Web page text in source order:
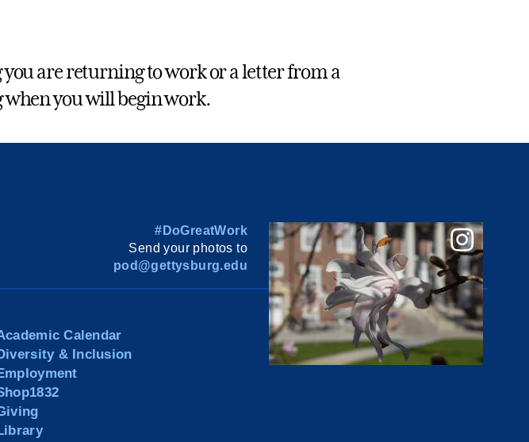
are returning to work or a letter from a
you will begin work.
#DoGreatWork
Send your photos to
pod@gettysburg.edu
Calendar
& Inclusion